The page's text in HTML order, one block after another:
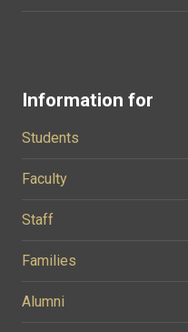
Information for
Students
Faculty
Staff
Families
Alumni